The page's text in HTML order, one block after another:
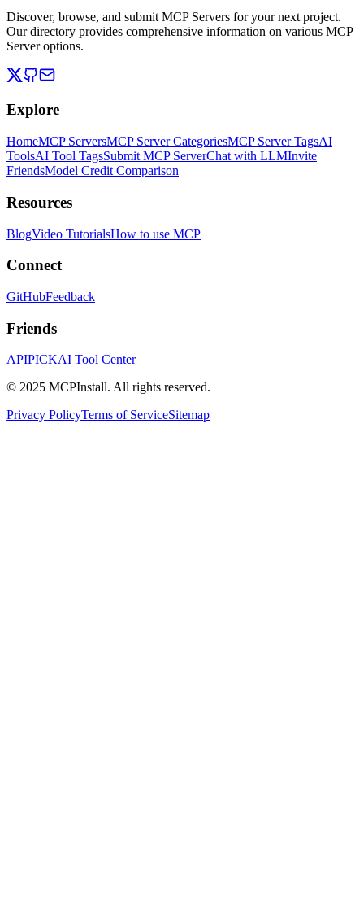
Discover, browse, and submit MCP Servers for your next project.
Our directory provides comprehensive information on various MCP
Server options.
Explore
HomeMCP ServersMCP Server CategoriesMCP Server TagsAI
ToolsAI Tool TagsSubmit MCP ServerChat with LLMInvite
FriendsModel Credit Comparison
Resources
BlogVideo TutorialsHow to use MCP
Connect
GitHubFeedback
Friends
APIPICKAI Tool Center
© 2025 MCPInstall. All rights reserved.
Privacy PolicyTerms of ServiceSitemap